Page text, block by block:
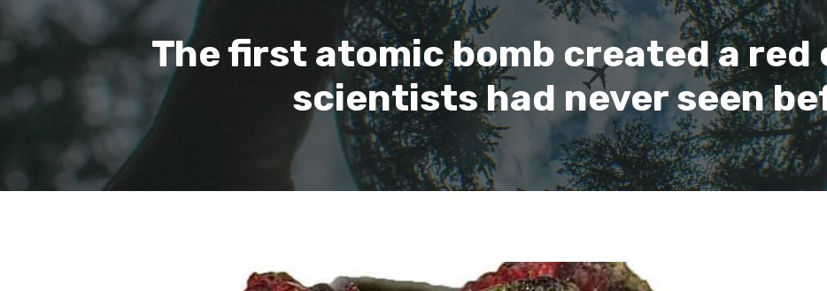
The first atomic bomb created a
scientists had never seen